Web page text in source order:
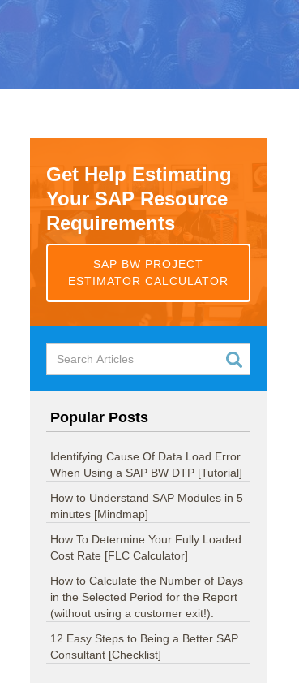
Get Help Estimating
Your SAP Resource
Requirements
SAP BW PROJECT
ESTIMATOR CALCULATOR
Popular Posts
Identifying Cause Of Data Load Error
When Using a SAP BW DTP [Tutorial]
How to Understand SAP Modules in 5
minutes [Mindmap]
How To Determine Your Fully Loaded
Cost Rate [FLC Calculator]
How to Calculate the Number of Days
in the Selected Period for the Report
(without using a customer exit!).
12 Easy Steps to Being a Better SAP
Consultant [Checklist]